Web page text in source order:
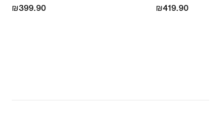
₪399.90
₪399.90
₪419.90
₪419.90